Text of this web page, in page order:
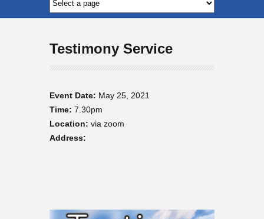
Testimony Service
Event Date: May 25, 2021
Time: 7.30pm
Location: via zoom
Address: